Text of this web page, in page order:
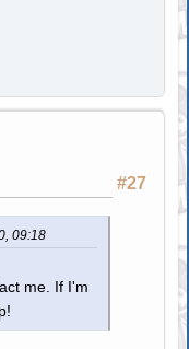
#27
09:18
me. If I'm